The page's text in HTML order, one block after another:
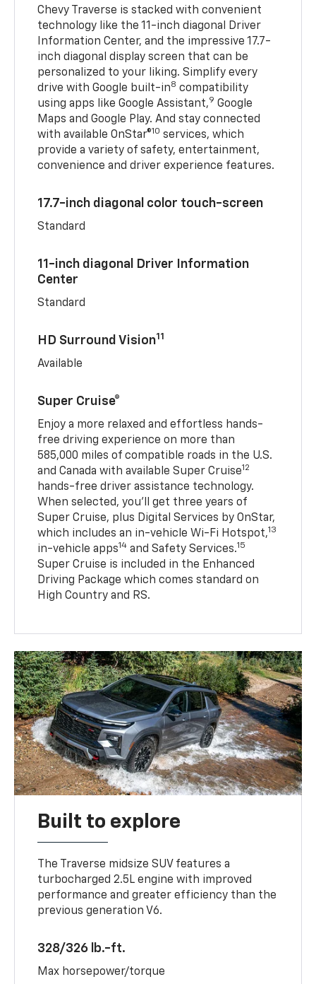
Chevy Traverse is stacked with convenient
technology like the 11-inch diagonal Driver
Information Center, and the impressive 17.7-
inch diagonal display screen that can be
personalized to your liking. Simplify every
drive with Google built-in8 compatibility
using apps like Google Assistant,9 Google
Maps and Google Play. And stay connected
with available OnStar®10 services, which
provide a variety of safety, entertainment,
convenience and driver experience features.
17.7-inch diagonal color touch-screen
Standard
11-inch diagonal Driver Information
Center
Standard
HD Surround Vision11
Available
Super Cruise®
Enjoy a more relaxed and effortless hands-
free driving experience on more than
585,000 miles of compatible roads in the U.S.
and Canada with available Super Cruise12
hands-free driver assistance technology.
When selected, you’ll get three years of
Super Cruise, plus Digital Services by OnStar,
which includes an in-vehicle Wi-Fi Hotspot,13
in-vehicle apps14 and Safety Services.15
Super Cruise is included in the Enhanced
Driving Package which comes standard on
High Country and RS.
Built to explore
The Traverse midsize SUV features a
turbocharged 2.5L engine with improved
performance and greater efficiency than the
previous generation V6.
328/326 lb.-ft.
Max horsepower/torque